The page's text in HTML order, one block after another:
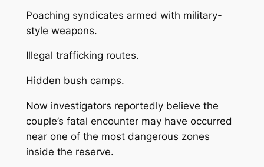
Poaching syndicates armed with military-
style weapons.
Illegal trafficking routes.
Hidden bush camps.
Now investigators reportedly believe the
couple’s fatal encounter may have occurred
near one of the most dangerous zones
inside the reserve.